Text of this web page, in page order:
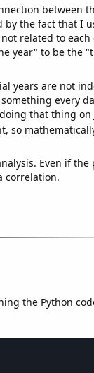
between
by the fact that I
related to
year" to be the
years are not
every
that thing on
so
Even if the
correlation.
the Python